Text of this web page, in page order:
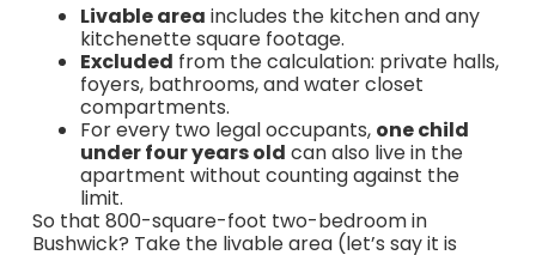
Livable area includes the kitchen and any
kitchenette square footage.
Excluded from the calculation: private halls,
foyers, bathrooms, and water closet
compartments.
For every two legal occupants, one child
under four years old can also live in the
apartment without counting against the
limit.
So that 800-square-foot two-bedroom in
Bushwick? Take the livable area (let’s say it is